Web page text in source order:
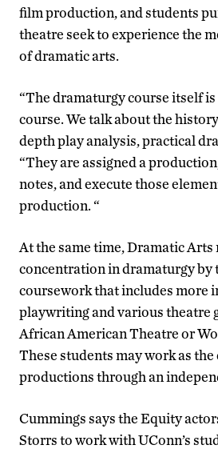
film production, and students
theatre seek to experience the
of dramatic arts.
“The dramaturgy course itself
course. We talk about the
depth play analysis, practical
“They are assigned a
notes, and execute those
production. “
At the same time, Dramatic Arts
concentration in dramaturgy by
coursework that includes more
playwriting and various theatre
African American Theatre or
These students may work as
productions through an
Cummings says the Equity
Storrs to work with UConn’s